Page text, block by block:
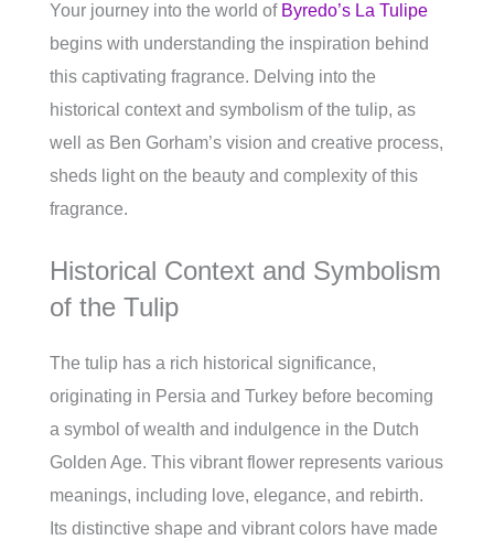
Your journey into the world of Byredo’s La Tulipe
begins with understanding the inspiration behind
this captivating fragrance. Delving into the
historical context and symbolism of the tulip, as
well as Ben Gorham’s vision and creative process,
sheds light on the beauty and complexity of this
fragrance.
Historical Context and Symbolism
of the Tulip
The tulip has a rich historical significance,
originating in Persia and Turkey before becoming
a symbol of wealth and indulgence in the Dutch
Golden Age. This vibrant flower represents various
meanings, including love, elegance, and rebirth.
Its distinctive shape and vibrant colors have made